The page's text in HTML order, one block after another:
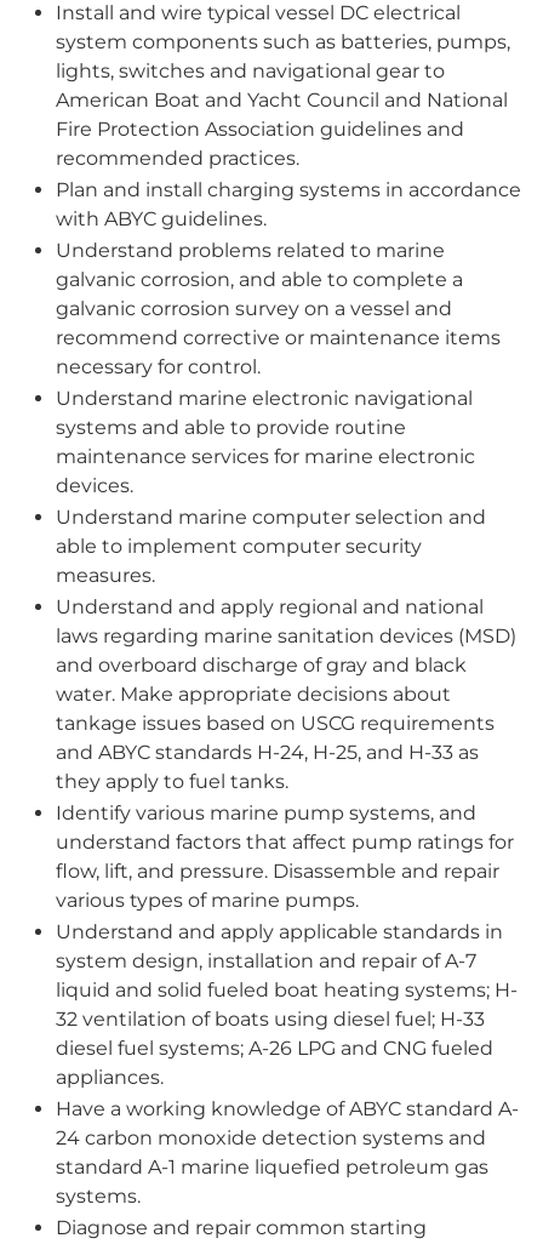
Install and wire typical vessel DC electrical
system components such as batteries, pumps,
lights, switches and navigational gear to
American Boat and Yacht Council and National
Fire Protection Association guidelines and
recommended practices.
Plan and install charging systems in accordance
with ABYC guidelines.
Understand problems related to marine
galvanic corrosion, and able to complete a
galvanic corrosion survey on a vessel and
recommend corrective or maintenance items
necessary for control.
Understand marine electronic navigational
systems and able to provide routine
maintenance services for marine electronic
devices.
Understand marine computer selection and
able to implement computer security
measures.
Understand and apply regional and national
laws regarding marine sanitation devices (MSD)
and overboard discharge of gray and black
water. Make appropriate decisions about
tankage issues based on USCG requirements
and ABYC standards H-24, H-25, and H-33 as
they apply to fuel tanks.
Identify various marine pump systems, and
understand factors that affect pump ratings for
flow, lift, and pressure. Disassemble and repair
various types of marine pumps.
Understand and apply applicable standards in
system design, installation and repair of A-7
liquid and solid fueled boat heating systems; H-
32 ventilation of boats using diesel fuel; H-33
diesel fuel systems; A-26 LPG and CNG fueled
appliances.
Have a working knowledge of ABYC standard A-
24 carbon monoxide detection systems and
standard A-1 marine liquefied petroleum gas
systems.
Diagnose and repair common starting